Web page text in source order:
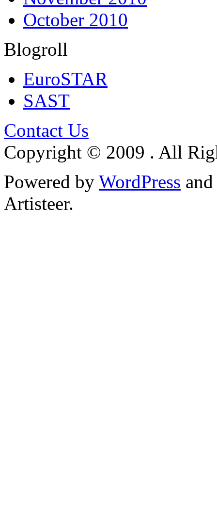
October 2010
Blogroll
EuroSTAR
SAST
Contact Us
Copyright © 2009 . All
Powered by WordPress and
Artisteer.